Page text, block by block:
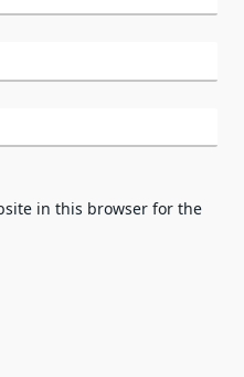
in this browser for the